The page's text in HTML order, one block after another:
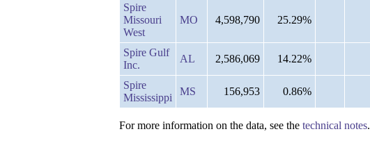
Spire
Missouri
West
MO 4,598,790 25.29%
Spire Gulf
Inc.
AL 2,586,069 14.22%
Spire
Mississippi
MS 156,953 0.86%
For more information on the data, see the technical notes.